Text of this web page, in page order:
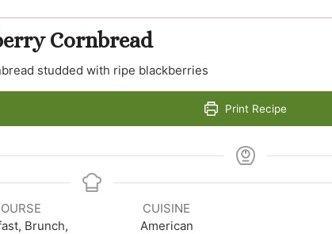
Cornbread
studded with ripe blackberries
Print Recipe
Brunch,
CUISINE
American